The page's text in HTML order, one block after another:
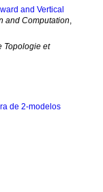
and Vertical
and Computation
Topologie et
de 2-modelos